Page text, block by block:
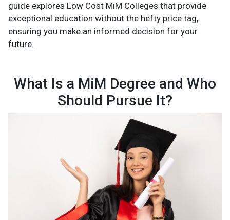
guide explores Low Cost MiM Colleges that provide
exceptional education without the hefty price tag,
ensuring you make an informed decision for your
future.
What Is a MiM Degree and Who
Should Pursue It?